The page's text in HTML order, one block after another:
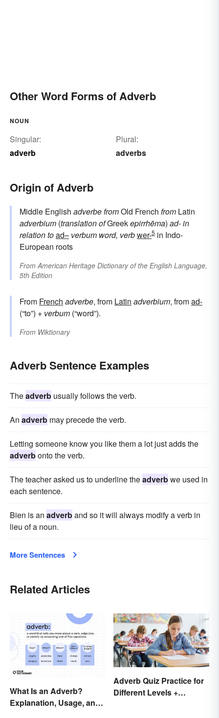
Other Word Forms of Adverb
NOUN
Singular:
adverb
Plural:
adverbs
Origin of Adverb
Middle English adverbefromOld French from Latin
adverbium (translation ofGreekepirrhēma) ad-in
relation toad– verbum word, verbwer-5 in Indo-
European roots
FromAmerican Heritage Dictionary of the English Language,
5th Edition
From French adverbe, from Latin adverbium, fromad-
(“to”) + verbum (“word”).
From Wiktionary
Adverb Sentence Examples
Theadverb usually follows the verb.
An adverb may precede the verb.
Letting someone know you like them a lot just adds the
adverbonto the verb.
The teacher asked us to underline theadverbwe used in
each sentence.
Bien is an adverband so it will always modify a verb in
lieu of a noun.
More Sentences
Related Articles
What Is an Adverb?
Explanation, Usage, and
Adverb Quiz Practice for
Different Levels +